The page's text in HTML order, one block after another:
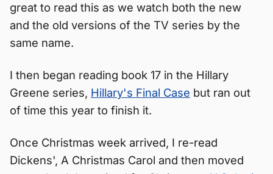
great to read this as we watch both the new
and the old versions of the TV series by the
same name.
I then began reading book 17 in the Hillary
Greene series, Hillary's Final Case but ran out
of time this year to finish it.
Once Christmas week arrived, I re-read
Dickens', A Christmas Carol and then moved